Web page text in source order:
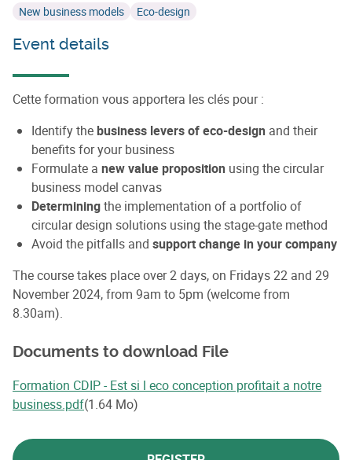
New business models
Eco-design
Event details
Cette formation vous apportera les clés pour :
Identify the business levers of eco-design and their
benefits for your business
Formulate a new value proposition using the circular
business model canvas
Determiningthe implementation of a portfolio of
circular design solutions using the stage-gate method
Avoid the pitfalls and support change in your company
The course takes place over 2 days, on Fridays 22 and 29
November 2024, from 9am to 5pm (welcome from
8.30am).
Documents to download File
Formation CDIP - Est si l eco conception profitait a notre
business.pdf(1.64 Mo)